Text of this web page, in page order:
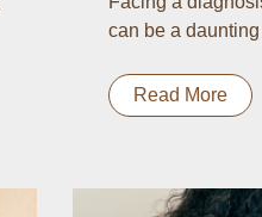
can be a
Read More